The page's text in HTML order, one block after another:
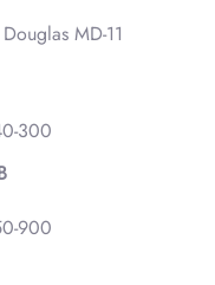
MD-11
300
900